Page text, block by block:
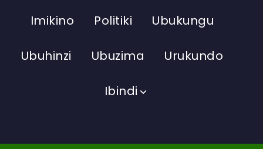
Imikino Politiki Ubukungu
Ubuhinzi Ubuzima Urukundo
Ibindi